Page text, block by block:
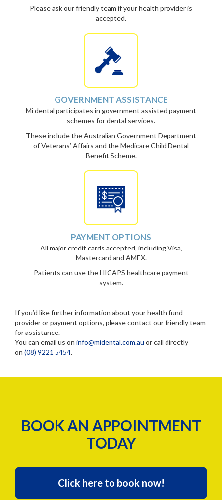
Please ask our friendly team if your health provider is
accepted.
GOVERNMENT ASSISTANCE
Mi dental participates in government assisted payment
schemes for dental services.
These include the Australian Government Department
of Veterans’ Affairs and the Medicare Child Dental
Benefit Scheme.
PAYMENT OPTIONS
All major credit cards accepted, including Visa,
Mastercard and AMEX.
Patients can use the HICAPS healthcare payment
system.
If you’d like further information about your health fund
provider or payment options, please contact our friendly team
for assistance.
You can email us on info@midental.com.au or call directly
on (08) 9221 5454.
BOOK AN APPOINTMENT
TODAY